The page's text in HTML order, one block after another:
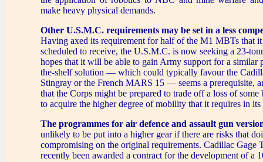
make heavy physical demands.
Other U.S.M.C. requirements may be set in a less
Having axed its requirement for half of the M1 MBTs that
scheduled to receive, the U.S.M.C. is now seeking a 23-
hopes that it will be able to gain Army support for a similar
the-shelf solution — which could typically favour the
Stingray or the French MARS 15 — seems a prerequisite,
that the Corps might be prepared to trade off a loss of
to acquire the higher degree of mobility that it requires in its
The programmes for air defence and assault gun
unlikely to be put into a higher gear if there are risks that
compromising on the original requirements. Cadillac Gage
recently been awarded a contract for the development of a